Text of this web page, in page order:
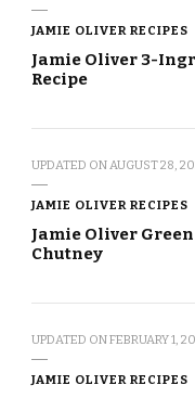
JAMIE OLIVER RECIPES
Jamie Oliver 3-
Recipe
UPDATED ONAUGUST 28,
JAMIE OLIVER RECIPES
Jamie Oliver
Chutney
UPDATED ONFEBRUARY 1,
JAMIE OLIVER RECIPES